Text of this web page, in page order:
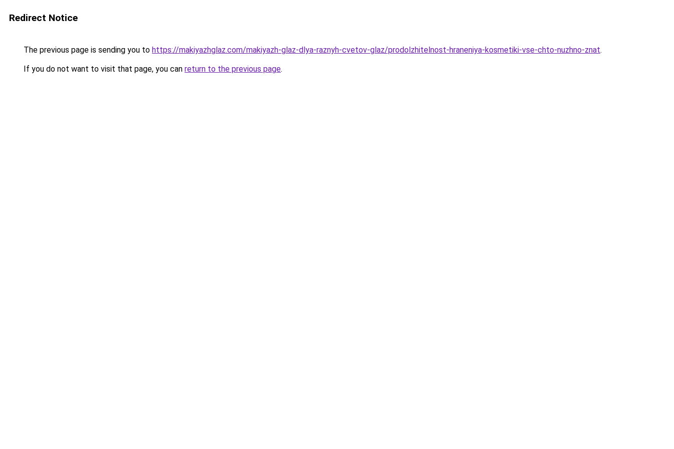
Redirect Notice
The previous page is sending you to https://makiyazhglaz.com/makiyazh-glaz-dlya-raznyh-cvetov-glaz/prodolzhitelnost-hraneniya-kosmetiki-vse-chto-nuzhno-znat.
If you do not want to visit that page, you can return to the previous page.